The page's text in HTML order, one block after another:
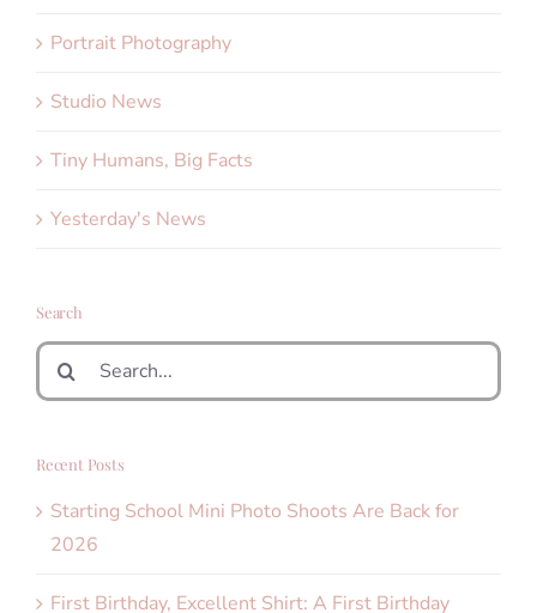
Portrait Photography
Studio News
Tiny Humans, Big Facts
Yesterday's News
Search
Search
for:
Recent Posts
Starting School Mini Photo Shoots Are Back for
2026
First Birthday, Excellent Shirt: A First Birthday